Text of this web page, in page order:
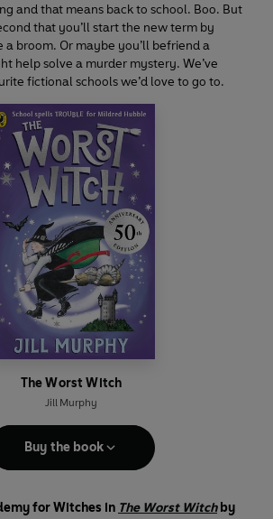
and that means back to school. Boo. But
that you’ll start the new term by
a broom. Or maybe you’ll befriend a
help solve a murder mystery. We’ve
fictional schools we’d love to go to.
The Worst Witch
Jill Murphy
Buy the book
for Witches in The Worst Witch by